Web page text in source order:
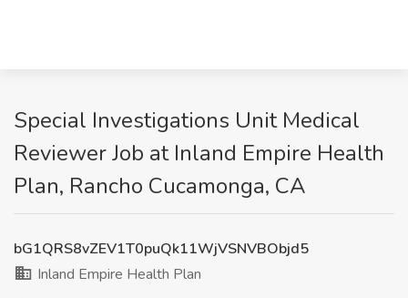
Special Investigations Unit Medical
Reviewer Job at Inland Empire Health
Plan, Rancho Cucamonga, CA
bG1QRS8vZEV1T0puQk11WjVSNVBObjd5
Inland Empire Health Plan